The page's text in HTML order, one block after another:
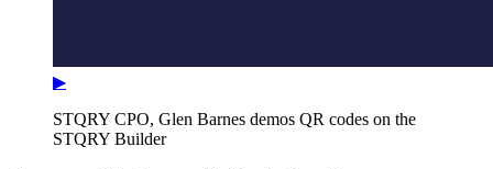
▶
STQRY CPO, Glen Barnes demos QR codes on the
STQRY Builder